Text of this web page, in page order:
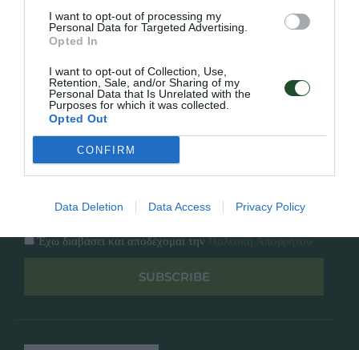
I want to opt-out of processing my
Personal Data for Targeted Advertising.
Opted In
I want to opt-out of Collection, Use,
Retention, Sale, and/or Sharing of my
Personal Data that Is Unrelated with the
Purposes for which it was collected.
Opted Out
CONFIRM
Data Deletion Data Access Privacy Policy
Επικοινωνία
Πολιτική Απορρήτου
Follow Us
Facebook
Instagram
Εγγραφή στο newsletter μας
Έχω διαβάσει και αποδέχομαι τηνΠολιτική Απορρήτου
SUBSCRIBE